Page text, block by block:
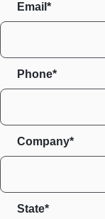
Email*
Phone*
Company*
State